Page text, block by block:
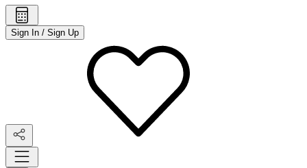
Sign In / Sign Up